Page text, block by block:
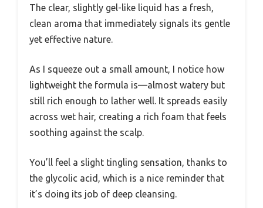
The clear, slightly gel-like liquid has a fresh,
clean aroma that immediately signals its gentle
yet effective nature.
As I squeeze out a small amount, I notice how
lightweight the formula is—almost watery but
still rich enough to lather well. It spreads easily
across wet hair, creating a rich foam that feels
soothing against the scalp.
You’ll feel a slight tingling sensation, thanks to
the glycolic acid, which is a nice reminder that
it’s doing its job of deep cleansing.